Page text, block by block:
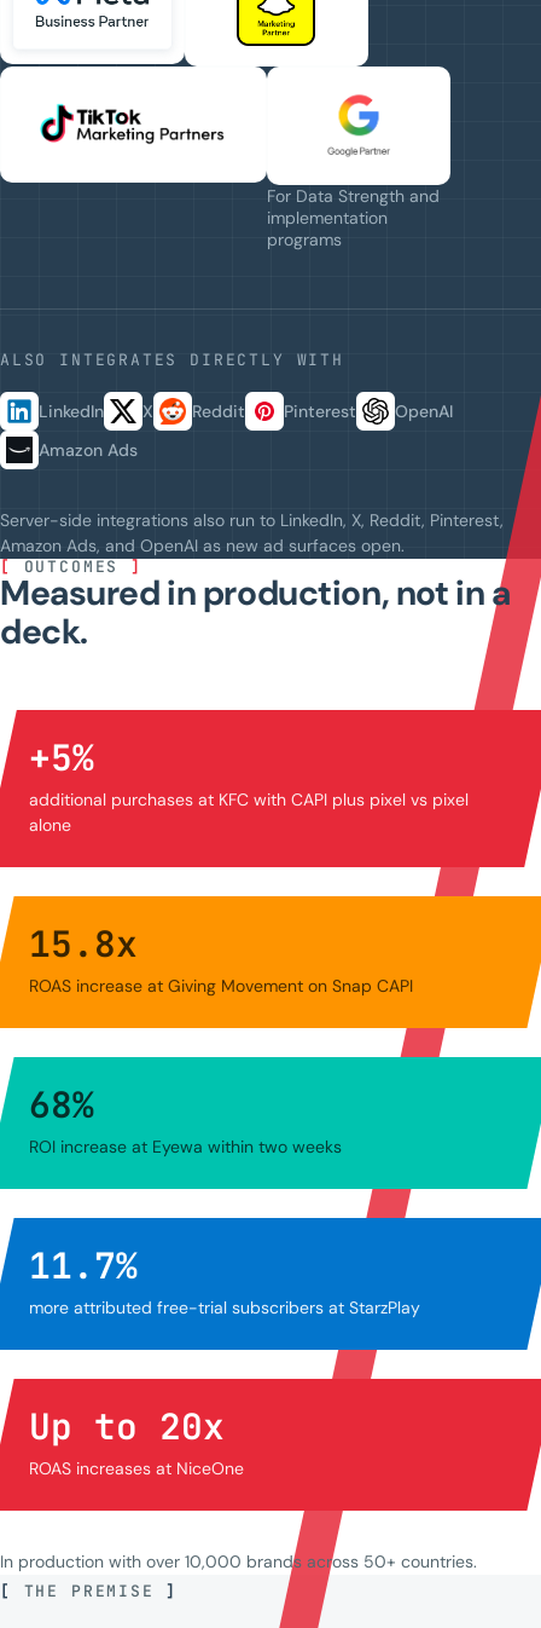
For Data Strength and
implementation
programs
ALSO INTEGRATES DIRECTLY WITH
LinkedIn X Reddit Pinterest
OpenAI
Amazon Ads
Server-side integrations also run to LinkedIn, X, Reddit, Pinterest,
Amazon Ads, and OpenAI as new ad surfaces open.
[ OUTCOMES ]
Measured in production, not in a
deck.
+5%
additional purchases at KFC with CAPI plus pixel vs pixel
alone
15.8x
ROAS increase at Giving Movement on Snap CAPI
68%
ROI increase at Eyewa within two weeks
11.7%
more attributed free-trial subscribers at StarzPlay
Up to 20x
ROAS increases at NiceOne
In production with over 10,000 brands across 50+ countries.
[ THE PREMISE ]